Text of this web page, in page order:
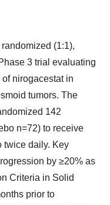
(1:1),
3 trial evaluating
nirogacestat in
tumors. The
142
n=72) to receive
twice daily. Key
by ≥20% as
Criteria in Solid
prior to